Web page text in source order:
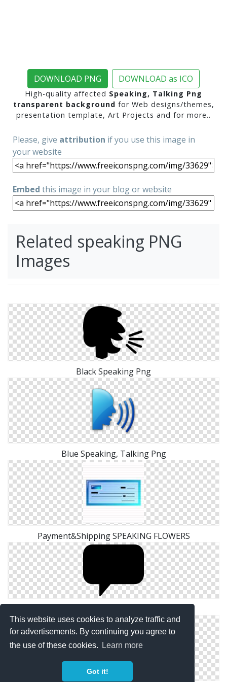
This website uses cookies to analyze traffic and
for advertisements. By continuing you agree to
the use of these cookies.
Learn more
Got it!
DOWNLOAD PNG DOWNLOAD as ICO
High-quality affected Speaking, Talking Png
transparent background for Web designs/themes,
presentation template, Art Projects and for more..
Please, give attribution if you use this image in
your website
Embed this image in your blog or website
Related speaking PNG
Images
Black Speaking Png
Blue Speaking, Talking Png
Payment&Shipping SPEAKING FLOWERS